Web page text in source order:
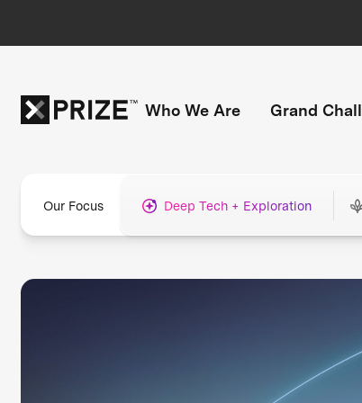
Who We Are Grand
Our Focus Deep Tech + Exploration